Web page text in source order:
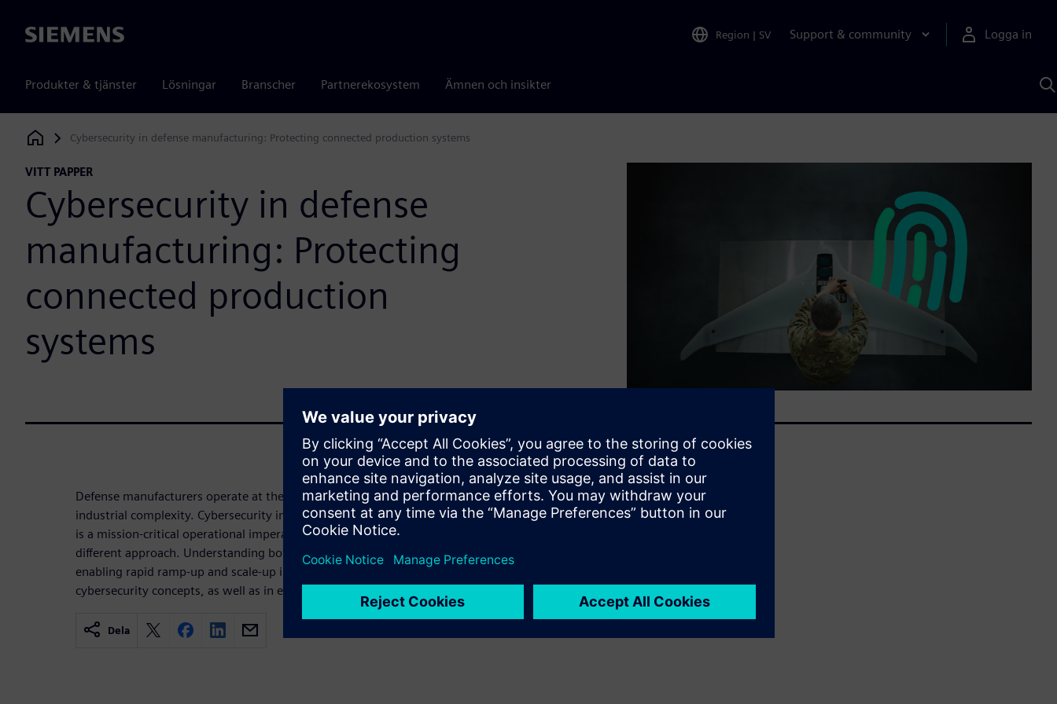
Siemens Region | SV Support & community Logga in
Produkter & tjänster Lösningar Branscher Partnerekosystem Ämnen och insikter
Siemens Digital Industries Software
Cybersecurity in defense manufacturing: Protecting connected production systems
VITT PAPPER
Cybersecurity in defense
manufacturing: Protecting
connected production
systems
Defense manufacturers operate at the intersection of national security and
industrial complexity. Cybersecurity in this environment is not an IT concern – it
is a mission-critical operational imperative that demands a fundamentally
different approach. Understanding both the IT and OT worlds is crucial for
enabling rapid ramp-up and scale-up in new factories with innovative
cybersecurity concepts, as well as in existing plants with legacy OT systems.
Dela